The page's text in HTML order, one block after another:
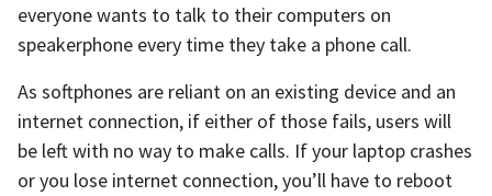
everyone wants to talk to their computers on
speakerphone every time they take a phone call.
As softphones are reliant on an existing device and an
internet connection, if either of those fails, users will
be left with no way to make calls. If your laptop crashes
or you lose internet connection, you’ll have to reboot